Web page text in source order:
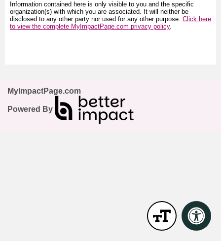
Information contained here is only visible to you and the specific
organization(s) with which you are associated. It will neither be
disclosed to any other party nor used for any other purpose. Click here
to view the complete MyImpactPage.com privacy policy.
MyImpactPage.com
Powered By